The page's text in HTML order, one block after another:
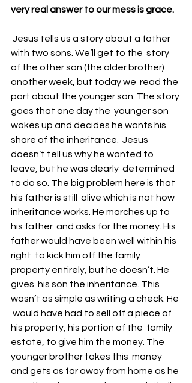
very real answer to our mess is grace.
with two sons. We’ll get to the  story
of the other son (the older brother)
another week, but today we  read the
part about the younger son. The story
goes that one day the  younger son
wakes up and decides he wants his
share of the inheritance.  Jesus
doesn’t tell us why he wanted to
leave, but he was clearly  determined
to do so. The big problem here is that
his father is still  alive which is not how
inheritance works. He marches up to
his father  and asks for the money. His
father would have been well within his
right  to kick him off the family
property entirely, but he doesn’t. He
gives  his son the inheritance. This
wasn’t as simple as writing a check. He
would have had to sell off a piece of
his property, his portion of the  family
estate, to give him the money. The
younger brother takes this  money
and gets as far away from home as he